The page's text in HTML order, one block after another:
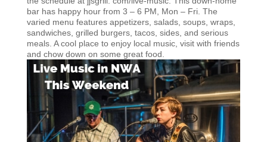
bar has happy hour from 3 – 6 PM, Mon – Fri. The
varied menu features appetizers, salads, soups, wraps,
sandwiches, grilled burgers, tacos, sides, and serious
meals. A cool place to enjoy local music, visit with friends
and chow down on some great food.